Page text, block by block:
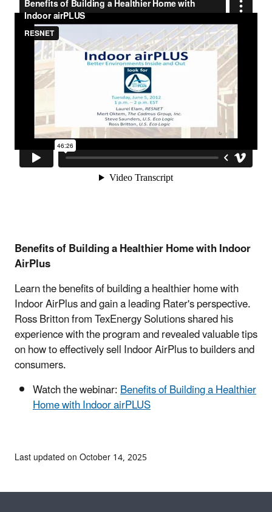
Benefits of Building a Healthier Home with Indoor
AirPlus
Learn the benefits of building a healthier home with
Indoor AirPlus and gain a leading Rater's perspective.
Ross Britton from TexEnergy Solutions shared his
experience with the program and revealed valuable tips
on how to effectively sell Indoor AirPlus to builders and
consumers.
Watch the webinar:Benefits of Building a Healthier
Home with Indoor airPLUS
Last updated on October 14, 2025